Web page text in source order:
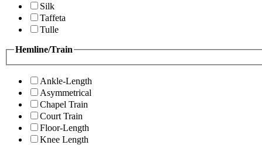
Silk
Taffeta
Tulle
Hemline/Train
Ankle-Length
Asymmetrical
Chapel Train
Court Train
Floor-Length
Knee Length